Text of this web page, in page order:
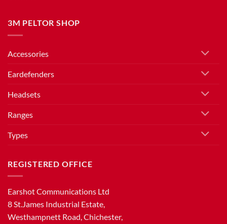
3M PELTOR SHOP
Accessories
Eardefenders
Headsets
Ranges
Types
REGISTERED OFFICE
Earshot Communications Ltd
8 St.James Industrial Estate,
Westhampnett Road, Chichester,